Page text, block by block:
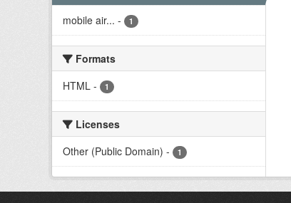
mobile air... - 1
Formats
HTML - 1
Licenses
Other (Public Domain) - 1